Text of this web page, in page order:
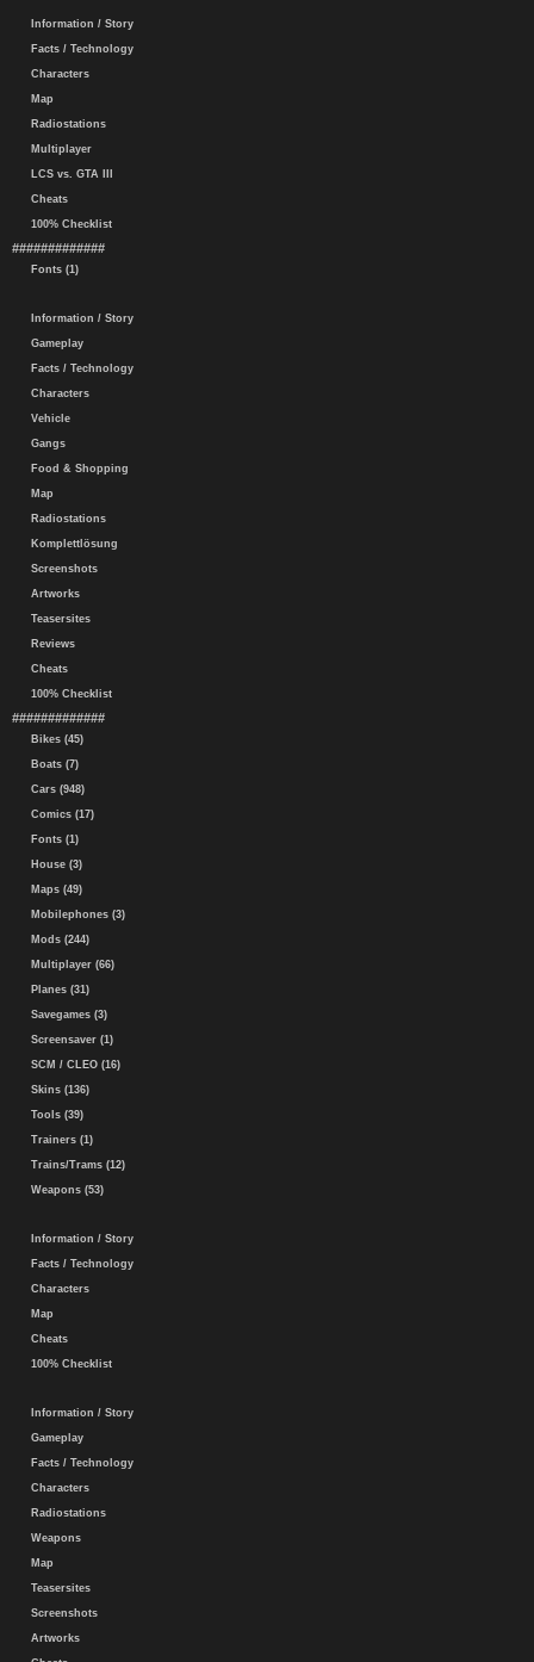
Information / Story
Facts / Technology
Characters
Map
Radiostations
Multiplayer
LCS vs. GTA III
Cheats
100% Checklist
#############
Fonts (1)
Information / Story
Gameplay
Facts / Technology
Characters
Vehicle
Gangs
Food & Shopping
Map
Radiostations
Komplettlösung
Screenshots
Artworks
Teasersites
Reviews
Cheats
100% Checklist
#############
Bikes (45)
Boats (7)
Cars (948)
Comics (17)
Fonts (1)
House (3)
Maps (49)
Mobilephones (3)
Mods (244)
Multiplayer (66)
Planes (31)
Savegames (3)
Screensaver (1)
SCM / CLEO (16)
Skins (136)
Tools (39)
Trainers (1)
Trains/Trams (12)
Weapons (53)
Information / Story
Facts / Technology
Characters
Map
Cheats
100% Checklist
Information / Story
Gameplay
Facts / Technology
Characters
Radiostations
Weapons
Map
Teasersites
Screenshots
Artworks